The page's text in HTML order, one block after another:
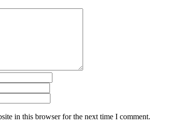
in this browser for the next time I comment.